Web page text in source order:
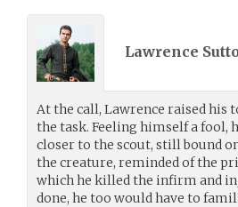
Lawrence
At the call, Lawrence raised his
the task. Feeling himself a fool,
closer to the scout, still bound
the creature, reminded of the
which he killed the infirm and
done, he too would have to